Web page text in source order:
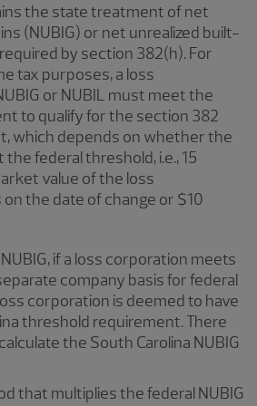
the state treatment of net
(NUBIG) or net unrealized built-
by section 382(h). For
tax purposes, a loss
or NUBIL must meet the
to qualify for the section 382
which depends on whether the
federal threshold, i.e., 15
value of the loss
the date of change or $10
if a loss corporation meets
company basis for federal
corporation is deemed to have
threshold requirement. There
the South Carolina NUBIG
that multiplies the federal NUBIG